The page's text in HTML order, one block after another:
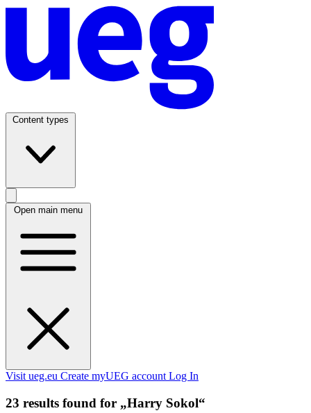
Content types
Open main menu
Visit ueg.eu Create myUEG account Log In
23 results found for „Harry Sokol“